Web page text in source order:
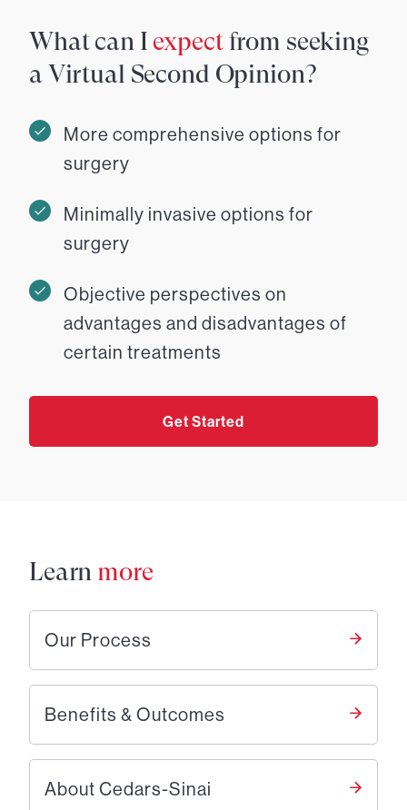
What can I expectfrom seeking
a Virtual Second Opinion?
More comprehensive options for
surgery
Minimally invasive options for
surgery
Objective perspectives on
advantages and disadvantages of
certain treatments
Get Started
Learn more
Our Process
Benefits & Outcomes
About Cedars-Sinai